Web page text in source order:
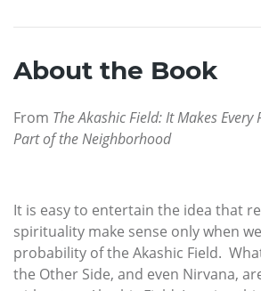
About the Book
From The Akashic Field: It Makes
Part of the Neighborhood
It is easy to entertain the idea that
spirituality make sense only when
probability of the Akashic Field.
the Other Side, and even Nirvana,